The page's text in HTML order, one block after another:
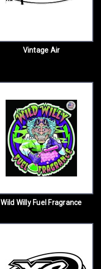
Vintage Air
Wild Willy Fuel Fragrance